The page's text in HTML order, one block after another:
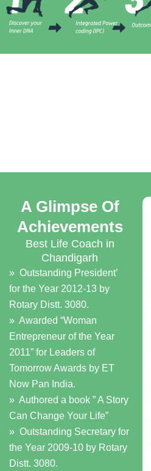
A Glimpse Of
Achievements
Best Life Coach in
Chandigarh
» Outstanding President’
for the Year 2012-13 by
Rotary Distt. 3080.
» Awarded “Woman
Entrepreneur of the Year
2011” for Leaders of
Tomorrow Awards by ET
Now Pan India.
» Authored a book ” A Story
Can Change Your Life”
» Outstanding Secretary for
the Year 2009-10 by Rotary
Distt. 3080.